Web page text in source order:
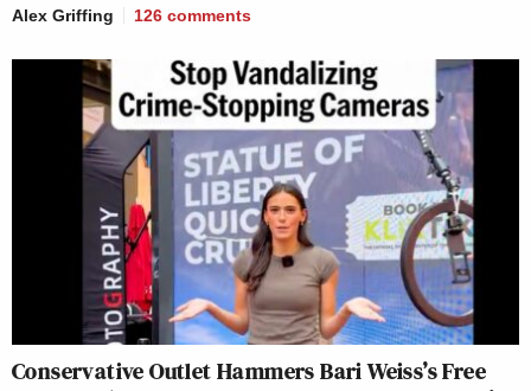
Alex Griffing 126 comments
Conservative Outlet Hammers Bari Weiss’s Free